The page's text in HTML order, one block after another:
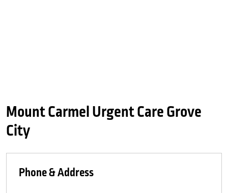
Mount Carmel Urgent Care Grove
City
Phone & Address